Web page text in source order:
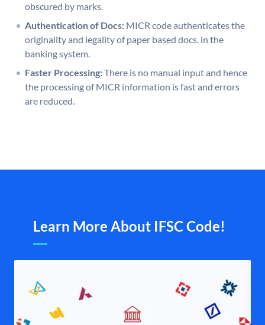
obscured by marks.
Authentication of Docs: MICR code authenticates the
originality and legality of paper based docs. in the
banking system.
Faster Processing:There is no manual input and hence
the processing of MICR information is fast and errors
are reduced.
Learn More About IFSC Code!